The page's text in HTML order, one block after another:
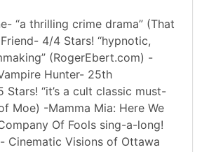
“a thrilling crime drama” (That
4/4 Stars! “hypnotic,
(RogerEbert.com) -
Hunter- 25th
Stars! “it’s a cult classic must-
Moe) -Mamma Mia: Here We
Of Fools sing-a-long!
Cinematic Visions of Ottawa